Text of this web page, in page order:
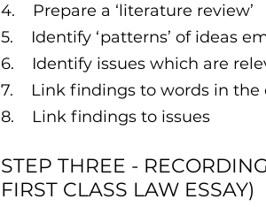
4.    Prepare a ‘literature review’
5.    Identify ‘patterns’ of ideas
6.    Identify issues which are
7.    Link findings to words in the
8.    Link findings to issues
STEP THREE -
FIRST CLASS LAW ESSAY)